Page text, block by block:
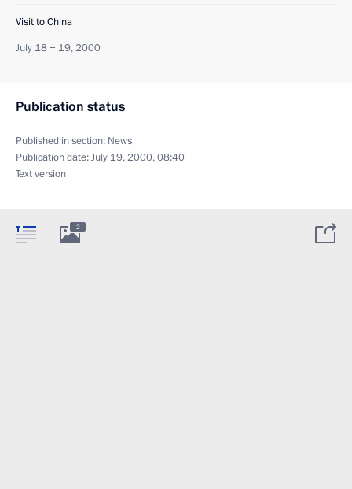
Visit to China
July 18 − 19, 2000
Publication status
Published in section: News
Publication date:July 19, 2000, 08:40
Text version
2